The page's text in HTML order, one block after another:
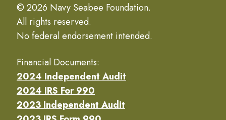
© 2026 Navy Seabee Foundation.
All rights reserved.
No federal endorsement intended.
Financial Documents:
2024 Independent Audit
2024 IRS For 990
2023 Independent Audit